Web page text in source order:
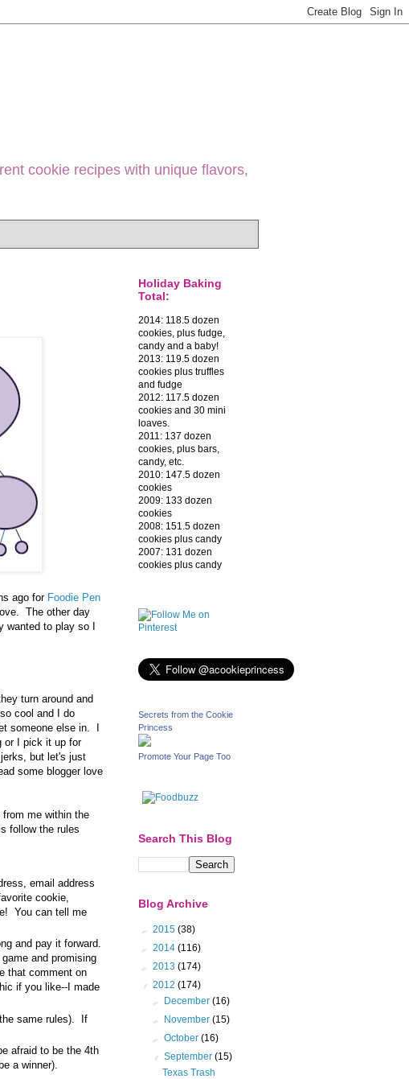
cookie recipes with unique flavors,
ago for Foodie Pen
The other day
to play so I
turn around and
cool and I do
someone else in. I
or I pick it up for
but let's just
some blogger love
me within the
follow the rules
email address
cookie,
You can tell me
and pay it forward.
and promising
that comment on
if you like--I made
same rules). If
afraid to be the 4th
a winner).
Holiday Baking
Total:
2014: 118.5 dozen
cookies, plus fudge,
candy and a baby!
2013: 119.5 dozen
cookies plus truffles
and fudge
2012: 117.5 dozen
cookies and 30 mini
loaves.
2011: 137 dozen
cookies, plus bars,
candy, etc.
2010: 147.5 dozen
cookies
2009: 133 dozen
cookies
2008: 151.5 dozen
cookies plus candy
2007: 131 dozen
cookies plus candy
Secrets from the Cookie
Princess
Promote Your Page Too
Search This Blog
Blog Archive
► 2015 (38)
► 2014 (116)
► 2013 (174)
▼ 2012 (174)
► December(16)
► November(15)
►October(16)
▼September(15)
Texas Trash